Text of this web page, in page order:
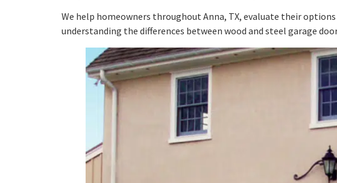
We help homeowners throughout Anna, TX, evaluate their
understanding the differences between wood and steel garage